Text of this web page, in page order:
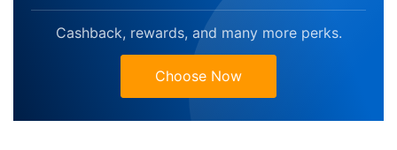
Cashback, rewards, and many more perks.
Choose Now